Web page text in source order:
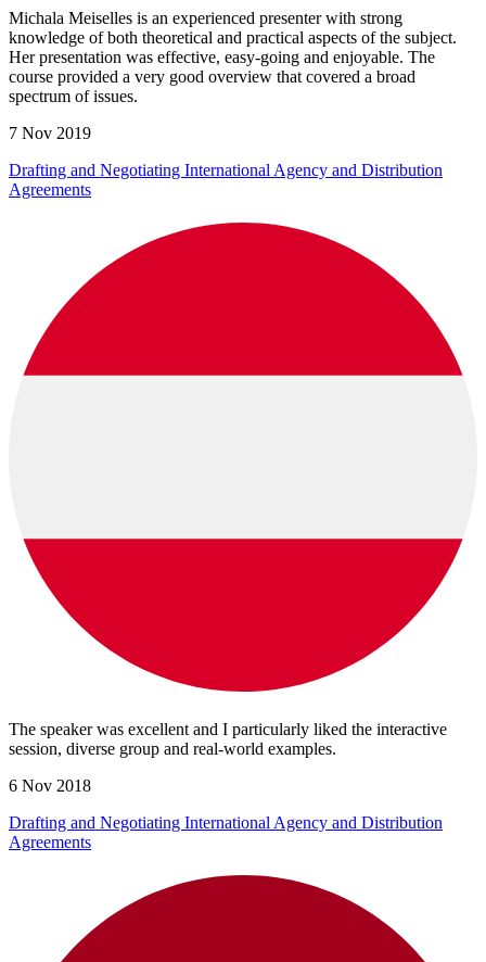
Michala Meiselles is an experienced presenter with strong
knowledge of both theoretical and practical aspects of the subject.
Her presentation was effective, easy-going and enjoyable. The
course provided a very good overview that covered a broad
spectrum of issues.
7 Nov 2019
Drafting and Negotiating International Agency and Distribution
Agreements
The speaker was excellent and I particularly liked the interactive
session, diverse group and real-world examples.
6 Nov 2018
Drafting and Negotiating International Agency and Distribution
Agreements